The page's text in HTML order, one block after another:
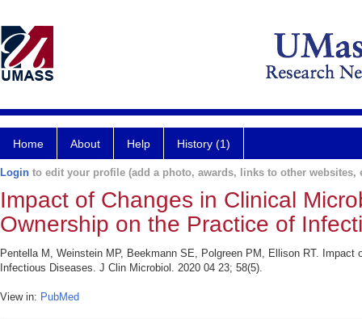
Home About Help History (1)
Login to edit your profile (add a photo, awards, links to other websites,
Impact of Changes in Clinical
Ownership on the Practice of
Pentella M, Weinstein MP, Beekmann SE, Polgreen PM, Ellison RT.
Infectious Diseases. J Clin Microbiol. 2020 04 23; 58(5).
View in: PubMed